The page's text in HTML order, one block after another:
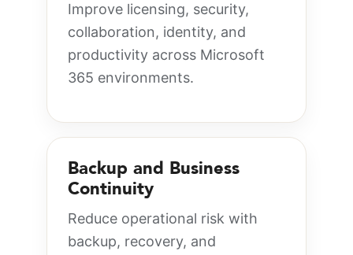
Improve licensing, security,
collaboration, identity, and
productivity across Microsoft
365 environments.
Backup and Business
Continuity
Reduce operational risk with
backup, recovery, and